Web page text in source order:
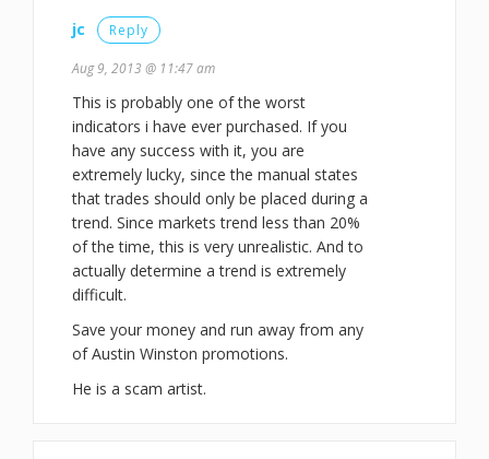
jc Reply
Aug 9, 2013 @ 11:47 am
This is probably one of the worst
indicators i have ever purchased. If you
have any success with it, you are
extremely lucky, since the manual states
that trades should only be placed during a
trend. Since markets trend less than 20%
of the time, this is very unrealistic. And to
actually determine a trend is extremely
difficult.
Save your money and run away from any
of Austin Winston promotions.
He is a scam artist.